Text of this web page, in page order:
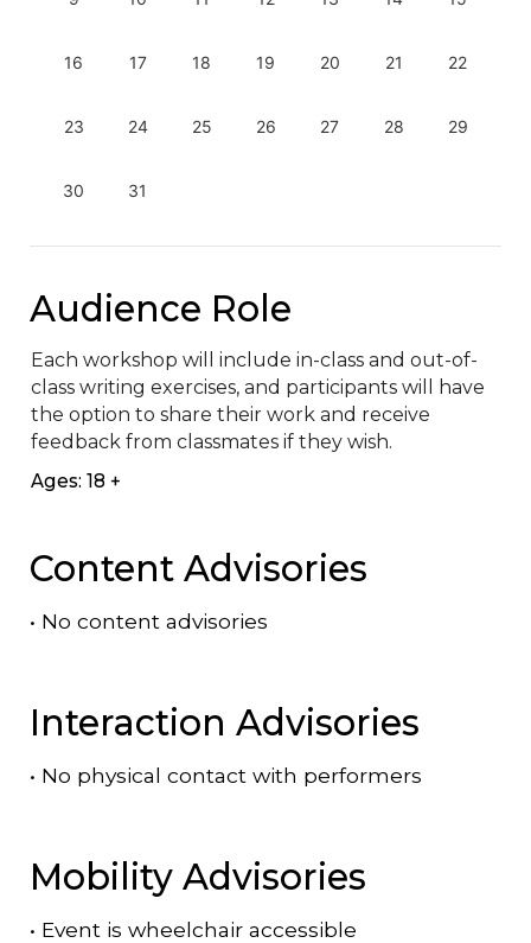
16 17 18 19 20 21 22
23 24 25 26 27 28 29
30 31
Audience Role
Each workshop will include in-class and out-of-
class writing exercises, and participants will have
the option to share their work and receive
feedback from classmates if they wish.
Ages: 18 +
Content Advisories
• No content advisories
Interaction Advisories
• No physical contact with performers
Mobility Advisories
• Event is wheelchair accessible